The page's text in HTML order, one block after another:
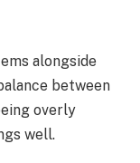
alongside
between
overly
well.